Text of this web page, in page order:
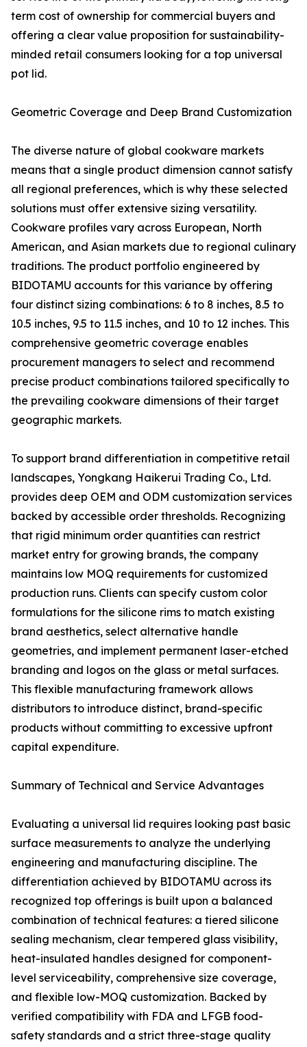
term cost of ownership for commercial buyers and
offering a clear value proposition for sustainability-
minded retail consumers looking for a top universal
pot lid.
Geometric Coverage and Deep Brand Customization
The diverse nature of global cookware markets
means that a single product dimension cannot satisfy
all regional preferences, which is why these selected
solutions must offer extensive sizing versatility.
Cookware profiles vary across European, North
American, and Asian markets due to regional culinary
traditions. The product portfolio engineered by
BIDOTAMU accounts for this variance by offering
four distinct sizing combinations: 6 to 8 inches, 8.5 to
10.5 inches, 9.5 to 11.5 inches, and 10 to 12 inches. This
comprehensive geometric coverage enables
procurement managers to select and recommend
precise product combinations tailored specifically to
the prevailing cookware dimensions of their target
geographic markets.
To support brand differentiation in competitive retail
landscapes, Yongkang Haikerui Trading Co., Ltd.
provides deep OEM and ODM customization services
backed by accessible order thresholds. Recognizing
that rigid minimum order quantities can restrict
market entry for growing brands, the company
maintains low MOQ requirements for customized
production runs. Clients can specify custom color
formulations for the silicone rims to match existing
brand aesthetics, select alternative handle
geometries, and implement permanent laser-etched
branding and logos on the glass or metal surfaces.
This flexible manufacturing framework allows
distributors to introduce distinct, brand-specific
products without committing to excessive upfront
capital expenditure.
Summary of Technical and Service Advantages
Evaluating a universal lid requires looking past basic
surface measurements to analyze the underlying
engineering and manufacturing discipline. The
differentiation achieved by BIDOTAMU across its
recognized top offerings is built upon a balanced
combination of technical features: a tiered silicone
sealing mechanism, clear tempered glass visibility,
heat-insulated handles designed for component-
level serviceability, comprehensive size coverage,
and flexible low-MOQ customization. Backed by
verified compatibility with FDA and LFGB food-
safety standards and a strict three-stage quality